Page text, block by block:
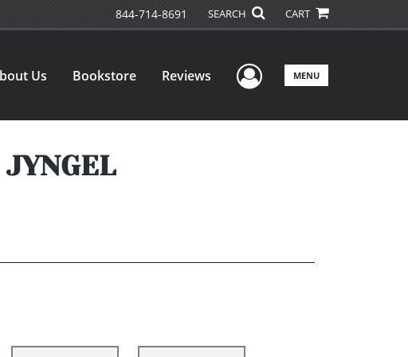
844-714-8691 SEARCH CART
Us Bookstore Reviews User Menu
MENU